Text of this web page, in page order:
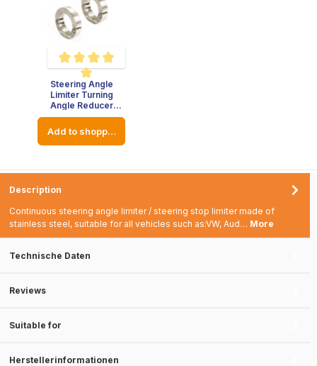
Average rating of 5 out of 5 stars
Steering Angle
Limiter Turning
Angle Reducer
Stainless Steel -
Thickness : 8mm -
Diameter: 23mm
Add to shopping cart
Description
Continuous steering angle limiter / steering stop limiter made of
stainless steel, suitable for all vehicles such as:VW, Aud… More
Technische Daten
Reviews
Suitable for
Herstellerinformationen